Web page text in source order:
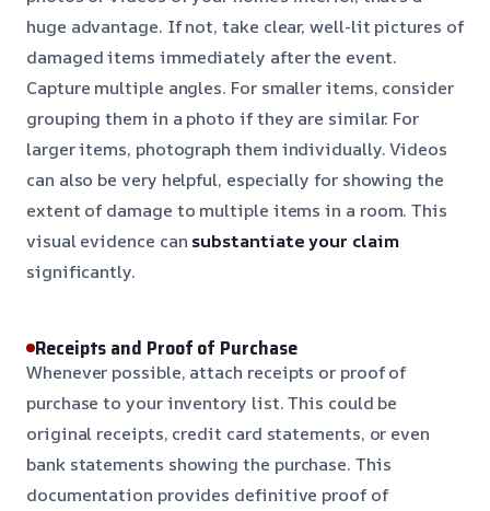
huge advantage. If not, take clear, well-lit pictures of
damaged items immediately after the event.
Capture multiple angles. For smaller items, consider
grouping them in a photo if they are similar. For
larger items, photograph them individually. Videos
can also be very helpful, especially for showing the
extent of damage to multiple items in a room. This
visual evidence can substantiate your claim
significantly.
Receipts and Proof of Purchase
Whenever possible, attach receipts or proof of
purchase to your inventory list. This could be
original receipts, credit card statements, or even
bank statements showing the purchase. This
documentation provides definitive proof of